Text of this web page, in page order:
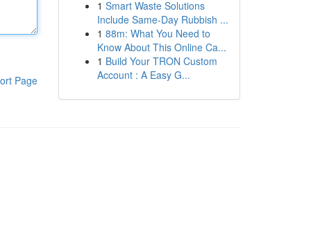
Page
1 Smart Waste Solutions
Include Same-Day Rubbish ...
1 88m: What You Need to
Know About This Online Ca...
1 Build Your TRON Custom
Account : A Easy G...